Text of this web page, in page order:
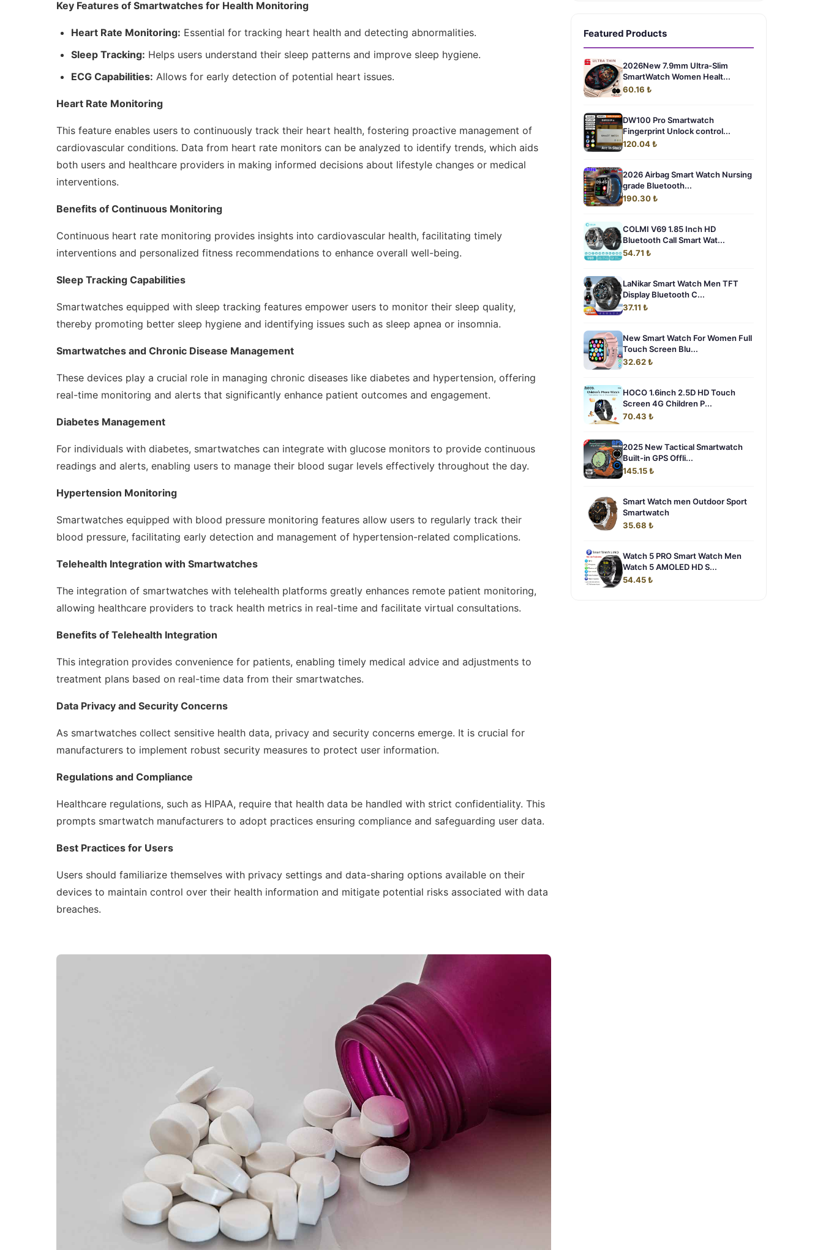
Key Features of Smartwatches for Health Monitoring
Heart Rate Monitoring: Essential for tracking heart health and detecting abnormalities.
Sleep Tracking: Helps users understand their sleep patterns and improve sleep hygiene.
ECG Capabilities: Allows for early detection of potential heart issues.
Heart Rate Monitoring
This feature enables users to continuously track their heart health, fostering proactive management of
cardiovascular conditions. Data from heart rate monitors can be analyzed to identify trends, which aids
both users and healthcare providers in making informed decisions about lifestyle changes or medical
interventions.
Benefits of Continuous Monitoring
Continuous heart rate monitoring provides insights into cardiovascular health, facilitating timely
interventions and personalized fitness recommendations to enhance overall well-being.
Sleep Tracking Capabilities
Smartwatches equipped with sleep tracking features empower users to monitor their sleep quality,
thereby promoting better sleep hygiene and identifying issues such as sleep apnea or insomnia.
Smartwatches and Chronic Disease Management
These devices play a crucial role in managing chronic diseases like diabetes and hypertension, offering
real-time monitoring and alerts that significantly enhance patient outcomes and engagement.
Diabetes Management
For individuals with diabetes, smartwatches can integrate with glucose monitors to provide continuous
readings and alerts, enabling users to manage their blood sugar levels effectively throughout the day.
Hypertension Monitoring
Smartwatches equipped with blood pressure monitoring features allow users to regularly track their
blood pressure, facilitating early detection and management of hypertension-related complications.
Telehealth Integration with Smartwatches
The integration of smartwatches with telehealth platforms greatly enhances remote patient monitoring,
allowing healthcare providers to track health metrics in real-time and facilitate virtual consultations.
Benefits of Telehealth Integration
This integration provides convenience for patients, enabling timely medical advice and adjustments to
treatment plans based on real-time data from their smartwatches.
Data Privacy and Security Concerns
As smartwatches collect sensitive health data, privacy and security concerns emerge. It is crucial for
manufacturers to implement robust security measures to protect user information.
Regulations and Compliance
Healthcare regulations, such as HIPAA, require that health data be handled with strict confidentiality. This
prompts smartwatch manufacturers to adopt practices ensuring compliance and safeguarding user data.
Best Practices for Users
Users should familiarize themselves with privacy settings and data-sharing options available on their
devices to maintain control over their health information and mitigate potential risks associated with data
breaches.
Featured Products
2026New 7.9mm Ultra-Slim
SmartWatch Women Healt...
60.16 ₺
DW100 Pro Smartwatch
Fingerprint Unlock control...
120.04 ₺
2026 Airbag Smart Watch Nursing
grade Bluetooth...
190.30 ₺
COLMI V69 1.85 Inch HD
Bluetooth Call Smart Wat...
54.71 ₺
LaNikar Smart Watch Men TFT
Display Bluetooth C...
37.11 ₺
New Smart Watch For Women Full
Touch Screen Blu...
32.62 ₺
HOCO 1.6inch 2.5D HD Touch
Screen 4G Children P...
70.43 ₺
2025 New Tactical Smartwatch
Built-in GPS Offli...
145.15 ₺
Smart Watch men Outdoor Sport
Smartwatch
35.68 ₺
Watch 5 PRO Smart Watch Men
Watch 5 AMOLED HD S...
54.45 ₺